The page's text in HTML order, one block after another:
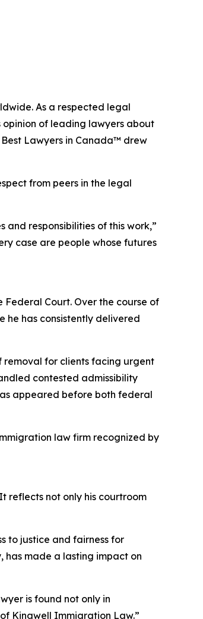
As a respected legal
opinion of leading lawyers about
Best Lawyers in Canada™ drew
from peers in the legal
and responsibilities of this work,”
case are people whose futures
Court. Over the course of
he has consistently delivered
removal for clients facing urgent
contested admissibility
appeared before both federal
law firm recognized by
reflects not only his courtroom
to justice and fairness for
has made a lasting impact on
is found not only in
Kingwell Immigration Law.”